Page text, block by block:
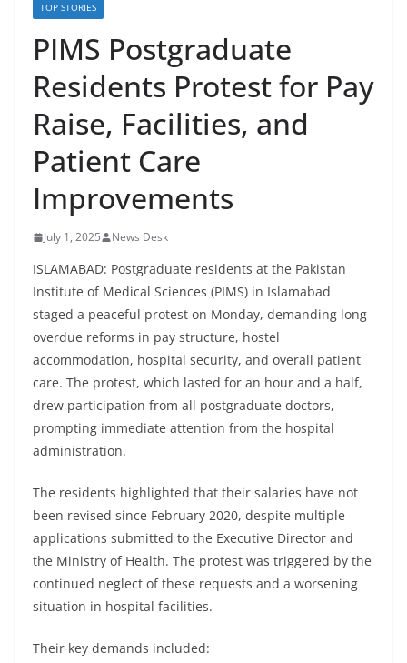
TOP STORIES
PIMS Postgraduate
Residents Protest for Pay
Raise, Facilities, and
Patient Care
Improvements
July 1, 2025 News Desk
ISLAMABAD: Postgraduate residents at the Pakistan
Institute of Medical Sciences (PIMS) in Islamabad
staged a peaceful protest on Monday, demanding long-
overdue reforms in pay structure, hostel
accommodation, hospital security, and overall patient
care. The protest, which lasted for an hour and a half,
drew participation from all postgraduate doctors,
prompting immediate attention from the hospital
administration.
The residents highlighted that their salaries have not
been revised since February 2020, despite multiple
applications submitted to the Executive Director and
the Ministry of Health. The protest was triggered by the
continued neglect of these requests and a worsening
situation in hospital facilities.
Their key demands included: